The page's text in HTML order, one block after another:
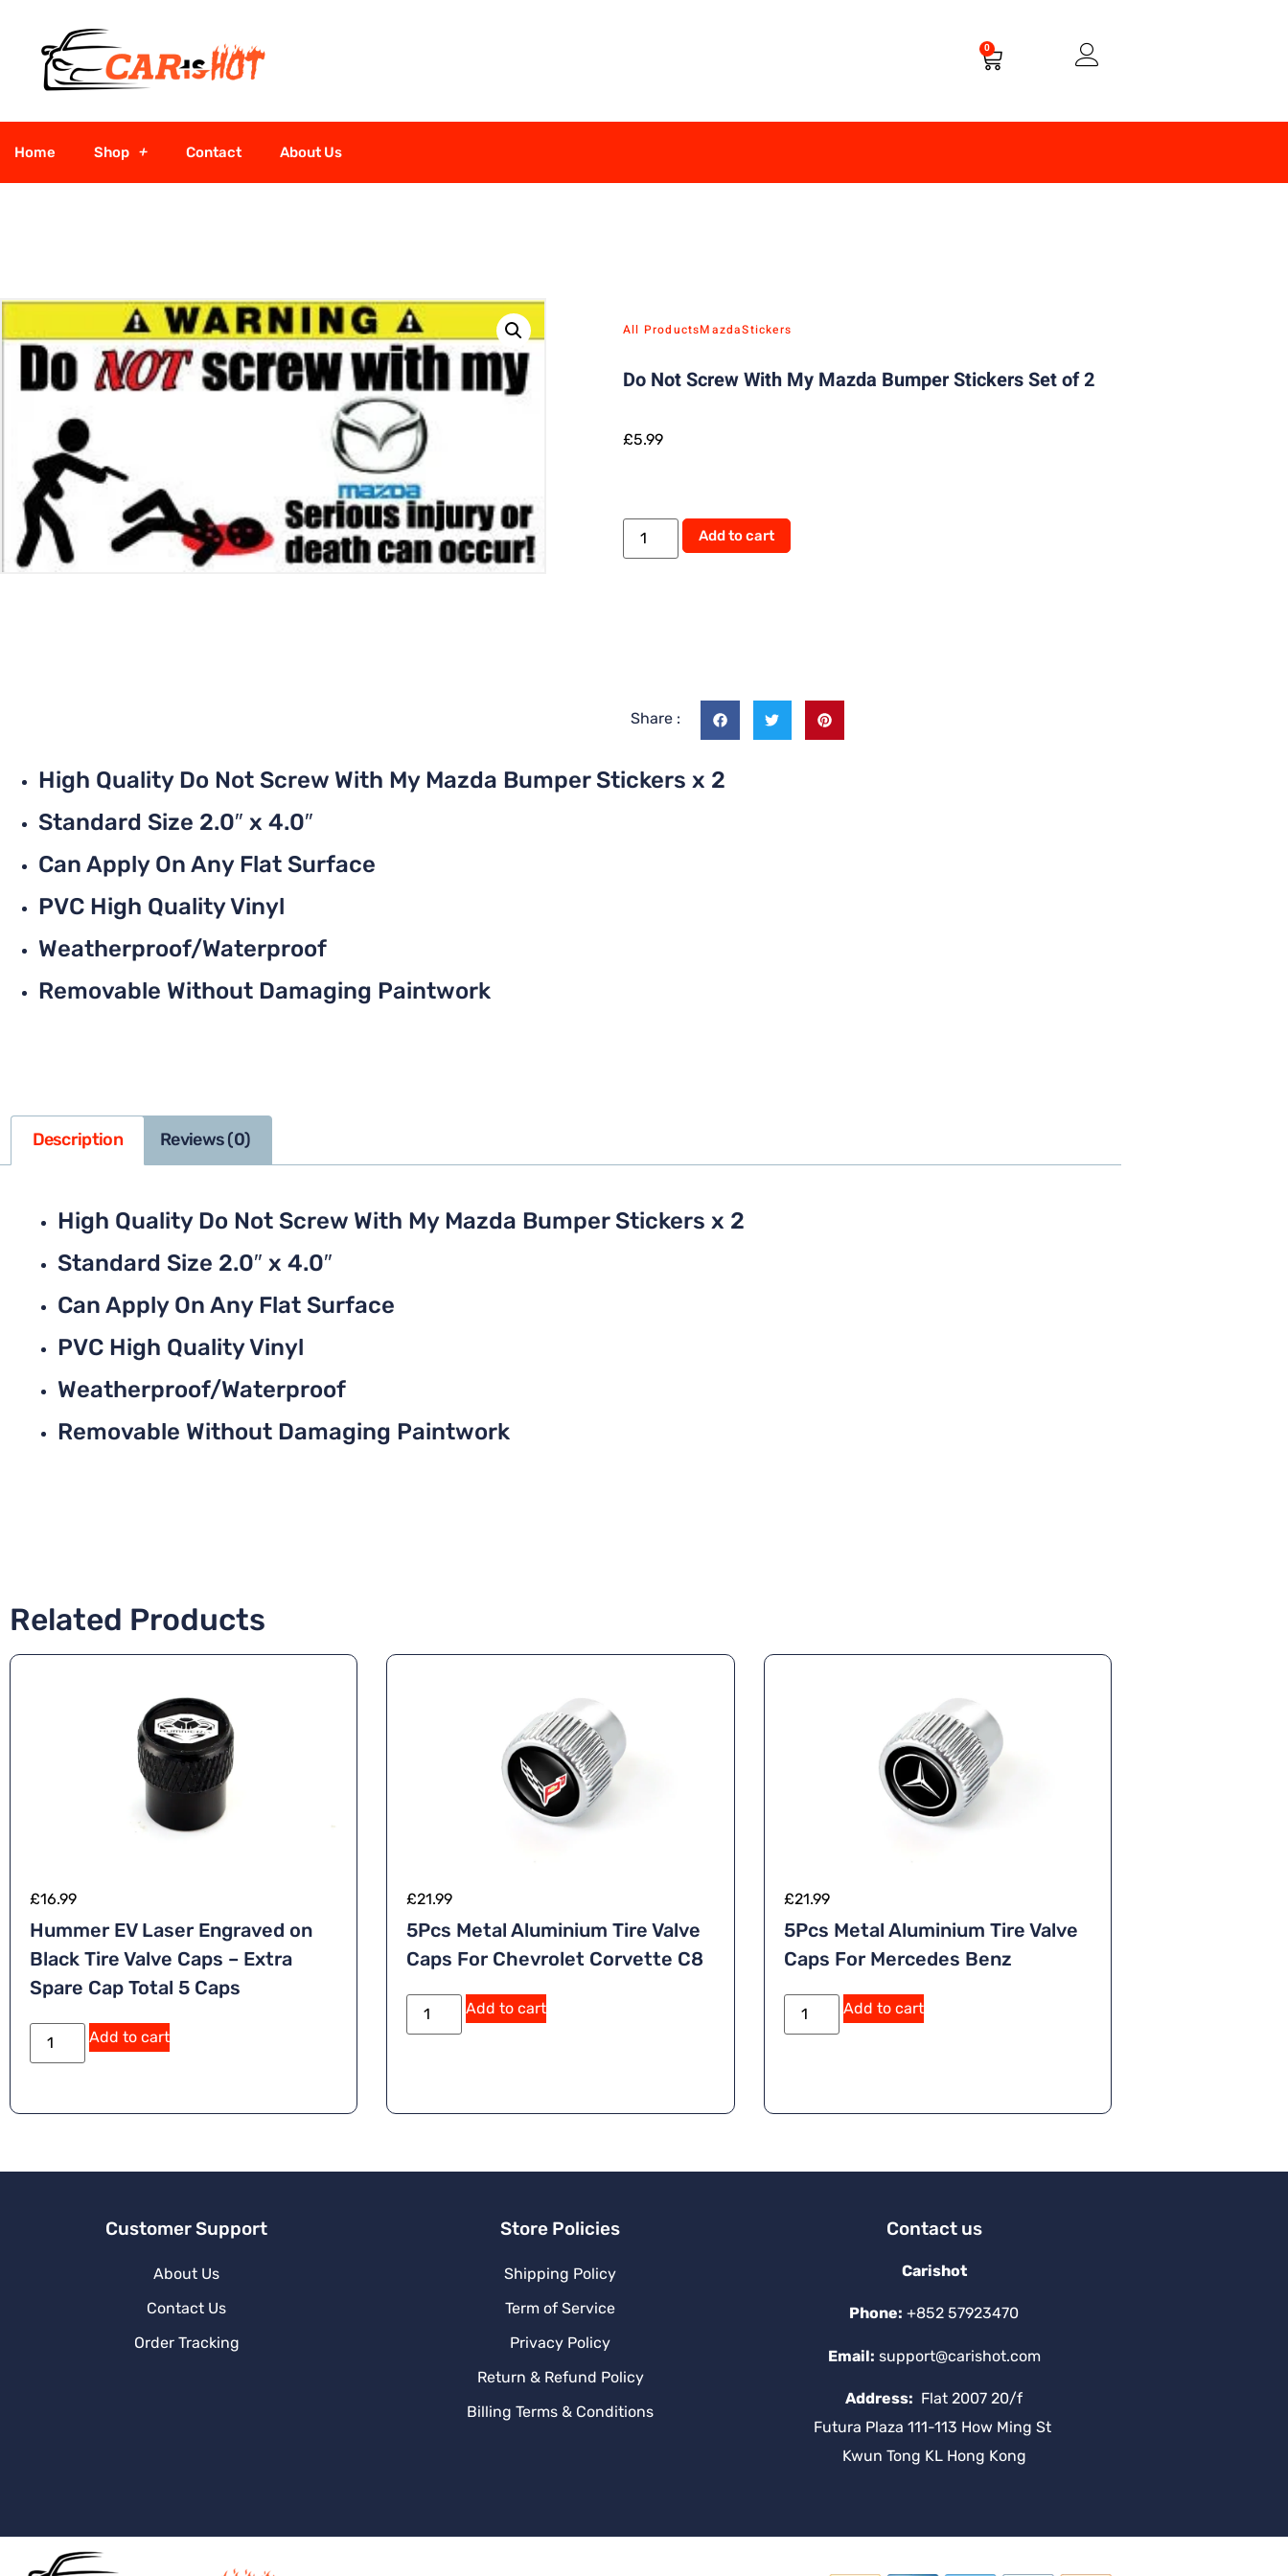
0
Home Shop Contact About Us
All ProductsMazdaStickers
Do Not Screw With My Mazda Bumper Stickers Set of 2
£5.99
Add to cart
Share :
High Quality Do Not Screw With My Mazda Bumper Stickers x 2
Standard Size 2.0″ x 4.0″
Can Apply On Any Flat Surface
PVC High Quality Vinyl
Weatherproof/Waterproof
Removable Without Damaging Paintwork
Description Reviews (0)
High Quality Do Not Screw With My Mazda Bumper Stickers x 2
Standard Size 2.0″ x 4.0″
Can Apply On Any Flat Surface
PVC High Quality Vinyl
Weatherproof/Waterproof
Removable Without Damaging Paintwork
Related Products
£16.99
Hummer EV Laser Engraved on
Black Tire Valve Caps – Extra
Spare Cap Total 5 Caps
Add to cart
:
£21.99
5Pcs Metal Aluminium Tire Valve
Caps For Chevrolet Corvette C8
Add to cart
v
£21.99
5Pcs Metal Aluminium Tire Valve
Caps For Mercedes Benz
Add to cartA
lt
v
Customer Support
About Us
Contact Us
Order Tracking
Store Policies
Shipping Policy
Term of Service
Privacy Policy
Return & Refund Policy
Billing Terms & Conditions
Contact us
Carishot
Phone: +852 57923470
Email: support@carishot.com
Address: Flat 2007 20/f
Futura Plaza 111-113 How Ming St
Kwun Tong KL Hong Kong